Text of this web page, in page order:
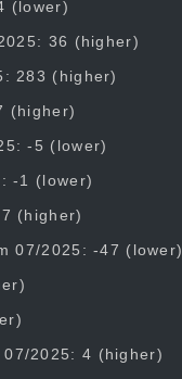
(lower)
36 (higher)
283 (higher)
(higher)
-5 (lower)
-1 (lower)
(higher)
07/2025: -47 (lower)
2025: 4 (higher)